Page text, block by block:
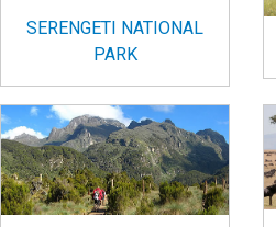
SERENGETI NATIONAL
PARK